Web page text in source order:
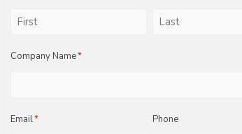
Company Name*
Email* Phone